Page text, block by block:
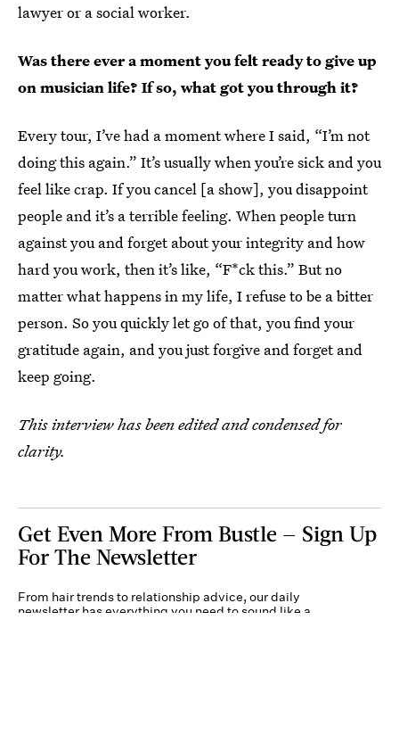
lawyer or a social worker.
Was there ever a moment you felt ready to give up
on musician life? If so, what got you through it?
Every tour, I’ve had a moment where I said, “I’m not
doing this again.” It’s usually when you’re sick and you
feel like crap. If you cancel [a show], you disappoint
people and it’s a terrible feeling. When people turn
against you and forget about your integrity and how
hard you work, then it’s like, “F*ck this.” But no
matter what happens in my life, I refuse to be a bitter
person. So you quickly let go of that, you find your
gratitude again, and you just forgive and forget and
keep going.
This interview has been edited and condensed for
clarity.
Get Even More From Bustle — Sign Up
For The Newsletter
From hair trends to relationship advice, our daily
newsletter has everything you need to sound like a